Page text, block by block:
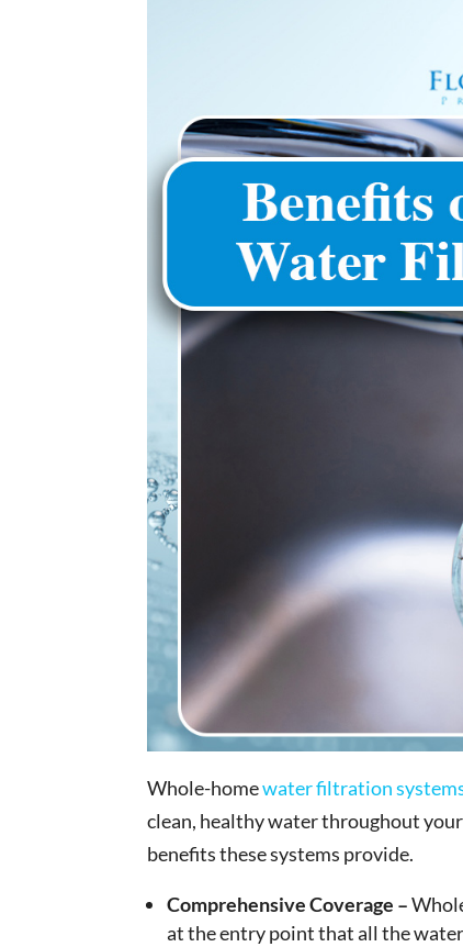
Whole-homewater filtration
clean, healthy water throughout
benefits these systems provide.
Comprehensive Coverage –
at the entry point that all the